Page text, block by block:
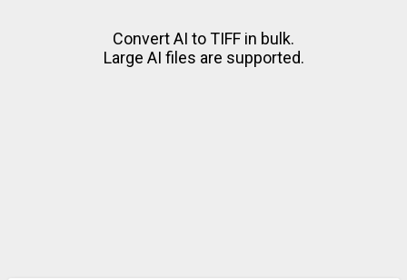
Convert AI to TIFF in bulk.
Large AI files are supported.